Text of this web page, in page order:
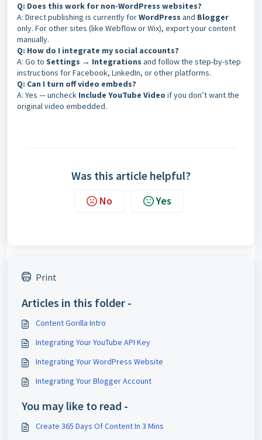
Q: Does this work for non-WordPress websites?
A: Direct publishing is currently forWordPress and Blogger
only. For other sites (like Webflow or Wix), export your content
manually.
Q: How do I integrate my social accounts?
A: Go to Settings → Integrations and follow the step-by-step
instructions for Facebook, LinkedIn, or other platforms.
Q: Can I turn off video embeds?
A: Yes — uncheck Include YouTube Video if you don’t want the
original video embedded.
Was this article helpful?
No Yes
Print
Articles in this folder -
Content Gorilla Intro
Integrating Your YouTube API Key
Integrating Your WordPress Website
Integrating Your Blogger Account
You may like to read -
Create 365 Days Of Content In 3 Mins